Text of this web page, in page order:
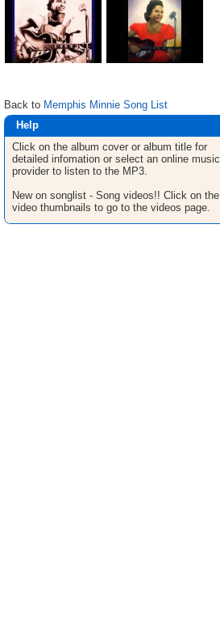
Back to Memphis Minnie Song List
Help
Click on the album cover or album title for
detailed infomation or select an online music
provider to listen to the MP3.
New on songlist - Song videos!! Click on the
video thumbnails to go to the videos page.